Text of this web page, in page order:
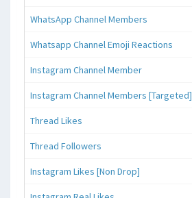
WhatsApp Channel Members
Whatsapp Channel Emoji Reactions
Instagram Channel Member
Instagram Channel Members [Targeted]
Thread Likes
Thread Followers
Instagram Likes [Non Drop]